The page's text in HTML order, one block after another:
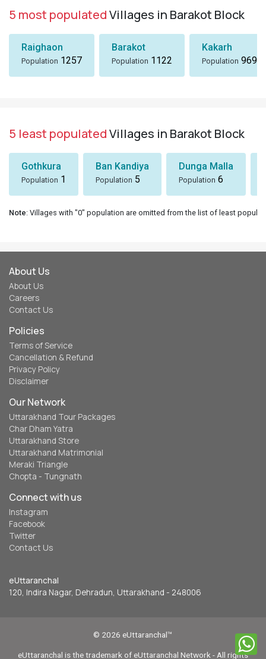
5 most populatedVillages in Barakot Block
Raighaon
Population 1257
Barakot
Population 1122
Kakarh
Population 969
5 least populatedVillages in Barakot Block
Gothkura
Population 1
Ban Kandiya
Population 5
Dunga Malla
Population 6
Note: Villages with "0" population are omitted from the list of least
About Us
About Us
Careers
Contact Us
Policies
Terms of Service
Cancellation & Refund
Privacy Policy
Disclaimer
Our Network
Uttarakhand Tour Packages
Char Dham Yatra
Uttarakhand Store
Uttarakhand Matrimonial
Meraki Triangle
Chopta - Tungnath
Connect with us
Instagram
Facebook
Twitter
Contact Us
eUttaranchal
120, Indira Nagar, Dehradun, Uttarakhand - 248006
© 2026 eUttaranchal™
eUttaranchal is the trademark of eUttaranchal Network - All rights